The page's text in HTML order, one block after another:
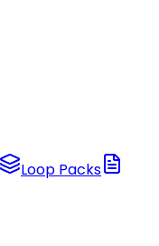
Loop Packs